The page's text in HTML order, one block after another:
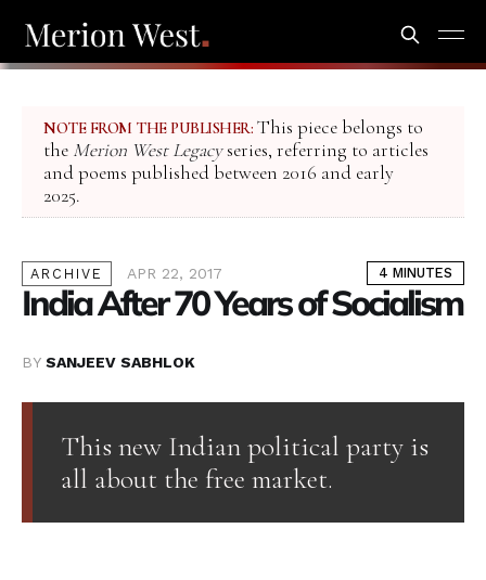
NOTE FROM THE PUBLISHER: This piece belongs to
the Merion West Legacyseries, referring to articles
and poems published between 2016 and early
2025.
ARCHIVE APR 22, 2017 4 MINUTES
India After 70 Years of Socialism
BY SANJEEV SABHLOK
This new Indian political party is
all about the free market.